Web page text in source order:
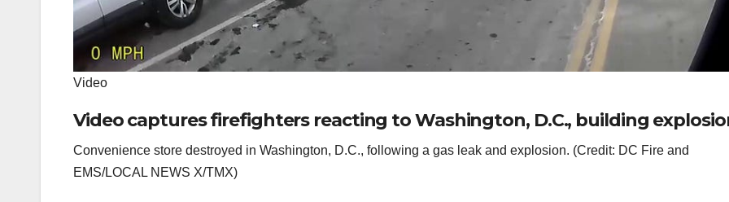
Video
Video captures firefighters reacting to Washington, D.C., building
Convenience store destroyed in Washington, D.C., following a gas leak and explosion. (Credit: DC Fire and
EMS/LOCAL NEWS X/TMX)